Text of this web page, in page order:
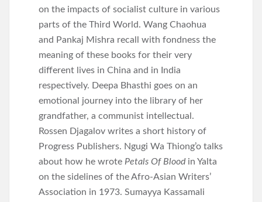
on the impacts of socialist culture in various
parts of the Third World. Wang Chaohua
and Pankaj Mishra recall with fondness the
meaning of these books for their very
different lives in China and in India
respectively. Deepa Bhasthi goes on an
emotional journey into the library of her
grandfather, a communist intellectual.
Rossen Djagalov writes a short history of
Progress Publishers. Ngugi Wa Thiong’o talks
about how he wrote Petals Of Bloodin Yalta
on the sidelines of the Afro-Asian Writers’
Association in 1973. Sumayya Kassamali